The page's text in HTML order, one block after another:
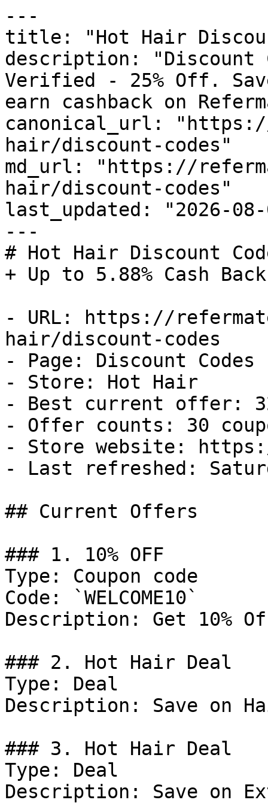
---
title: "Hot Hair
description: "Discount
Verified - 25% Off.
earn cashback on
canonical_url:
hair/discount-codes"
md_url: "https://
hair/discount-codes"
last_updated: "2026-08-
---
# Hot Hair Discount
+ Up to 5.88% Cash Back
- URL: https://
hair/discount-codes
- Page: Discount Codes
- Store: Hot Hair
- Best current offer:
- Offer counts: 30
- Store website:
- Last refreshed:
## Current Offers
### 1. 10% OFF
Type: Coupon code
Code: `WELCOME10`
Description: Get 10%
### 2. Hot Hair Deal
Type: Deal
Description: Save on
### 3. Hot Hair Deal
Type: Deal
Description: Save on